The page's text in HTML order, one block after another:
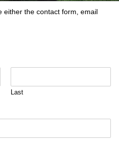
either the contact form, email
Last